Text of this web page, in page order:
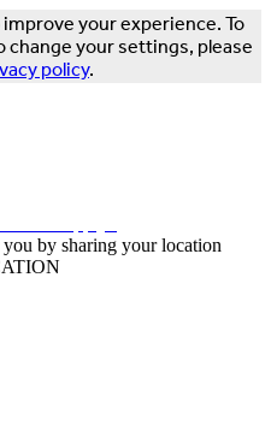
your experience. To
your settings, please
policy.
by sharing your location